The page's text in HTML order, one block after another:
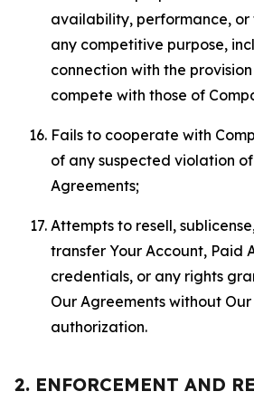
availability, performance,
any competitive purpose,
connection with the
compete with those of
Fails to cooperate with
of any suspected violation of
Agreements;
Attempts to resell,
transfer Your Account, Paid
credentials, or any rights
Our Agreements without
authorization.
2. ENFORCEMENT AND